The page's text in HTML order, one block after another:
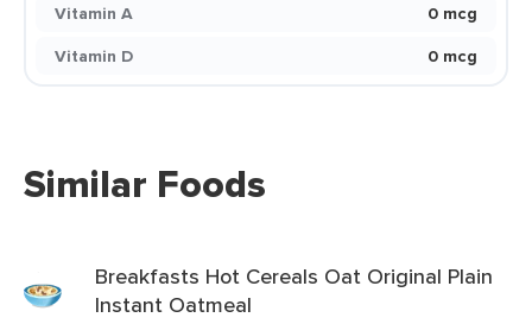
Vitamin A
0 mcg
Vitamin D
0 mcg
Similar Foods
Breakfasts Hot Cereals Oat Original Plain
Instant Oatmeal